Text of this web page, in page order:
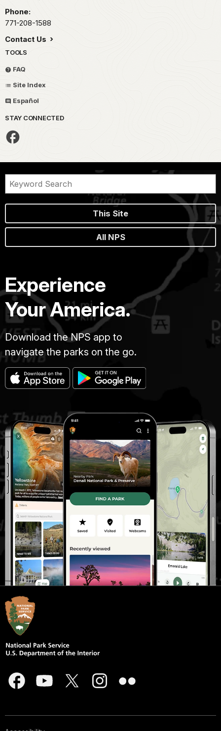
Phone:
771-208-1588
Contact Us
TOOLS
FAQ
Site Index
Español
STAY CONNECTED
This Site
All NPS
Experience
Your America.
Download the NPS app to
navigate the parks on the go.